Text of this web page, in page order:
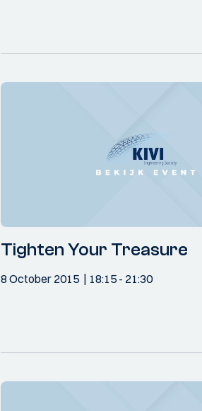
Tighten Your Treasure
8 October 2015 18:15- 21:30